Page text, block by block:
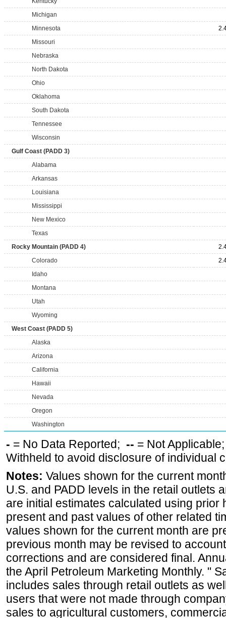
Michigan
Minnesota
Missouri
Nebraska
North Dakota
Ohio
Oklahoma
South Dakota
Tennessee
Wisconsin
Gulf Coast (PADD 3)
Alabama
Arkansas
Louisiana
Mississippi
New Mexico
Texas
Rocky Mountain (PADD 4)
Colorado
Idaho
Montana
Utah
Wyoming
West Coast (PADD 5)
Alaska
Arizona
California
Hawaii
Nevada
Oregon
Washington
- = No Data Reported; -- = Not
Withheld to avoid disclosure of individual
Notes: Values shown for the current
U.S. and PADD levels in the retail outlets
are initial estimates calculated using prior
present and past values of other related
values shown for the current month are
previous month may be revised to
corrections and are considered final.
the April Petroleum Marketing Monthly. "
includes sales through retail outlets as
users that were not made through
sales to agricultural customers,